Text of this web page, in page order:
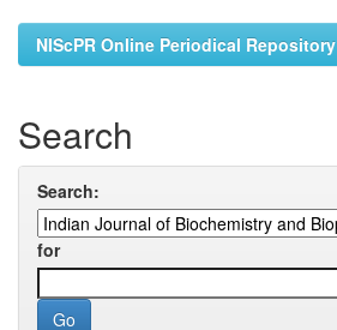
NIScPR Online Periodical Repository
Search
Search:
for